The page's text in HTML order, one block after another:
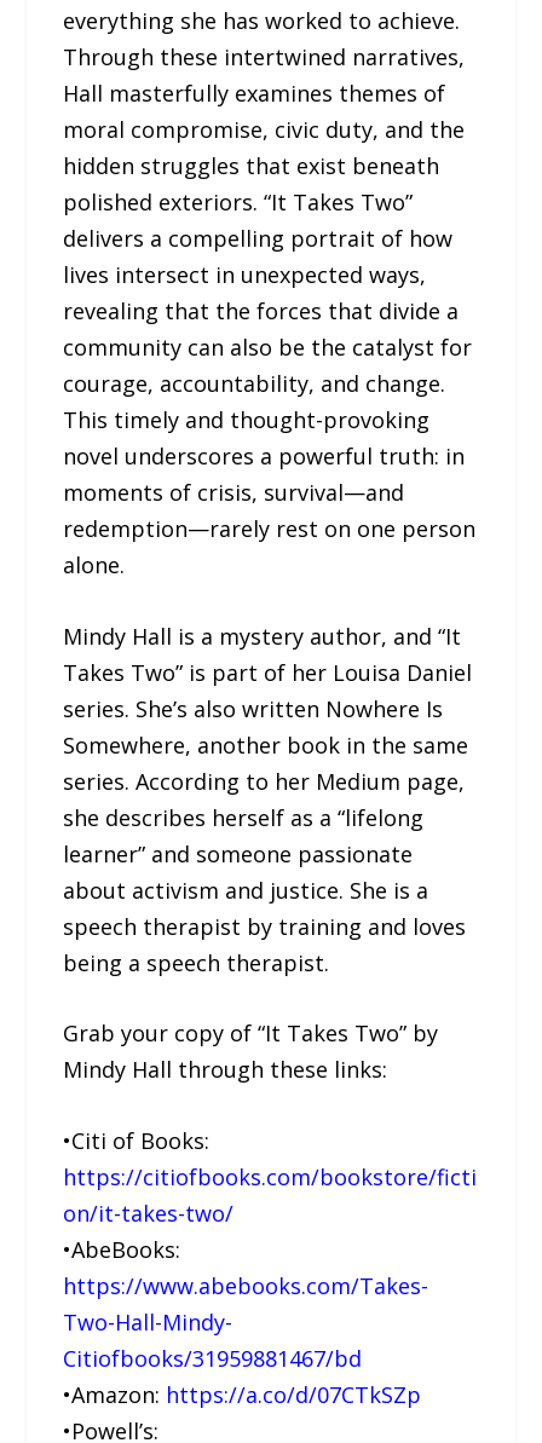
everything she has worked to achieve.
Through these intertwined narratives,
Hall masterfully examines themes of
moral compromise, civic duty, and the
hidden struggles that exist beneath
polished exteriors. “It Takes Two”
delivers a compelling portrait of how
lives intersect in unexpected ways,
revealing that the forces that divide a
community can also be the catalyst for
courage, accountability, and change.
This timely and thought-provoking
novel underscores a powerful truth: in
moments of crisis, survival—and
redemption—rarely rest on one person
alone.
Mindy Hall is a mystery author, and “It
Takes Two” is part of her Louisa Daniel
series. She’s also written Nowhere Is
Somewhere, another book in the same
series. According to her Medium page,
she describes herself as a “lifelong
learner” and someone passionate
about activism and justice. She is a
speech therapist by training and loves
being a speech therapist.
Grab your copy of “It Takes Two” by
Mindy Hall through these links:
•Citi of Books:
https://citiofbooks.com/bookstore/ficti
on/it-takes-two/
•AbeBooks:
https://www.abebooks.com/Takes-
Two-Hall-Mindy-
Citiofbooks/31959881467/bd
•Amazon: https://a.co/d/07CTkSZp
•Powell’s: